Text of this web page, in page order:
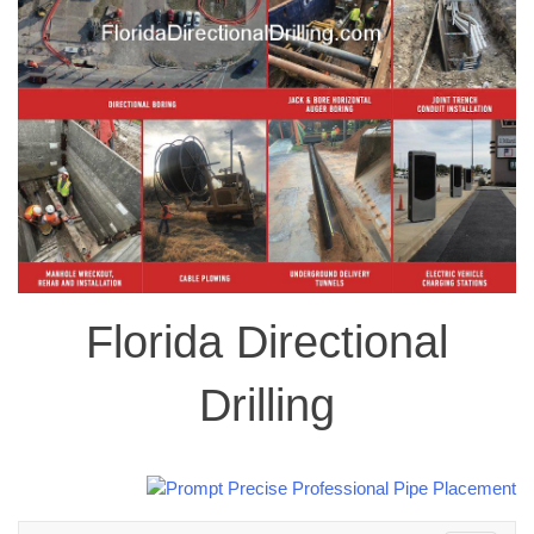
Florida Directional
Drilling